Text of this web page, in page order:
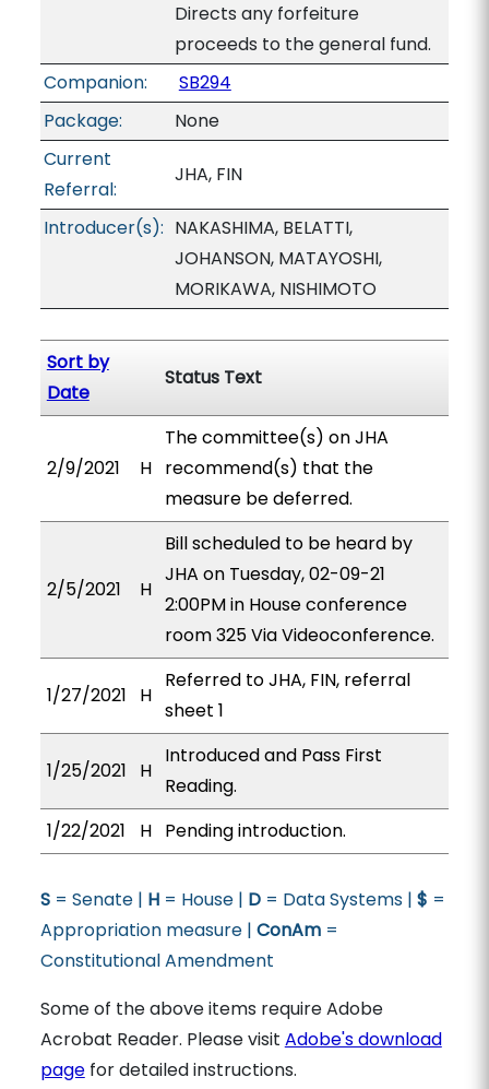
Directs any forfeiture
proceeds to the general fund.
Companion:
SB294
Package:
None
Current
Referral:
JHA, FIN
Introducer(s): NAKASHIMA, BELATTI,
JOHANSON, MATAYOSHI,
MORIKAWA, NISHIMOTO
Sort by
Date
Status Text
2/9/2021 H
The committee(s) on JHA
recommend(s) that the
measure be deferred.
2/5/2021 H
Bill scheduled to be heard by
JHA on Tuesday, 02-09-21
2:00PM in House conference
room 325 Via Videoconference.
1/27/2021 H
Referred to JHA, FIN, referral
sheet 1
1/25/2021 H
Introduced and Pass First
Reading.
1/22/2021
H Pending introduction.
S= Senate | H= House | D= Data Systems | $ =
Appropriation measure | ConAm=
Constitutional Amendment
Some of the above items require Adobe
Acrobat Reader. Please visit Adobe's download
pagefor detailed instructions.